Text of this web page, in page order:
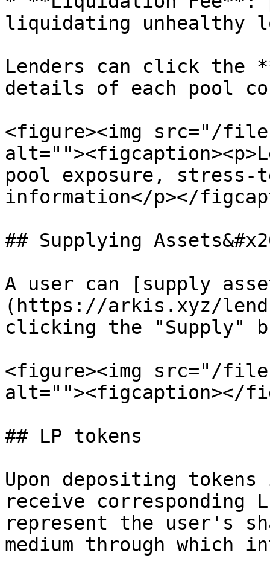
liquidating unhealthy
Lenders can click the
details of each pool
<figure><img src="/files/
pool exposure, stress-
information</p></
## Supplying
A user can [supply
(https://arkis.xyz/
clicking the "Supply"
<figure><img src="/files/
alt=""><figcaption></
## LP tokens
Upon depositing
receive corresponding
represent the user's
medium through which